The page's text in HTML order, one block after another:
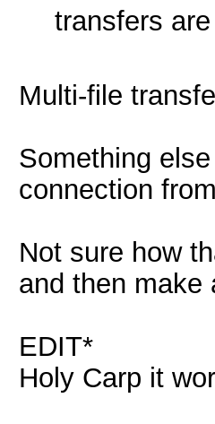
transfers
Multi-file
Something
connection
Not sure how
and then make
EDIT*
Holy Carp it